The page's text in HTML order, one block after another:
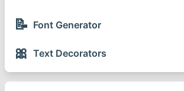
📝 Font Generator
🎀 Text Decorators